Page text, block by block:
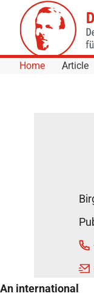
Skip to Content
Home Article
An international